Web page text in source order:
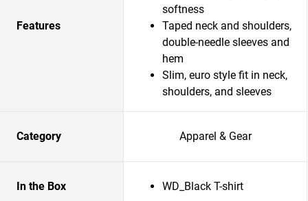
Features
softness
Taped neck and shoulders,
double-needle sleeves and
hem
Slim, euro style fit in neck,
shoulders, and sleeves
Category Apparel & Gear
In the Box WD_Black T-shirt